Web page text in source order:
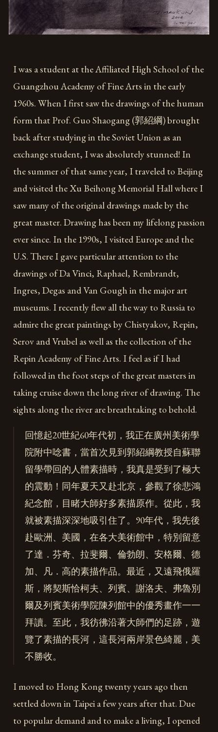
I was a student at the Affiliated High School of the
Guangzhou Academy of Fine Arts in the early
1960s. When I first saw the drawings of the human
form that Prof. Guo Shaogang (郭紹綱) brought
back after studying in the Soviet Union as an
exchange student, I was absolutely stunned! In
the summer of that same year, I traveled to Beijing
and visited the Xu Beihong Memorial Hall where I
saw many of the original drawings made by the
great master. Drawing has been my lifelong passion
ever since. In the 1990s, I visited Europe and the
U.S. There I gave particular attention to the
drawings of Da Vinci, Raphael, Rembrandt,
Ingres, Degas and Van Gough in the major art
museums. I recently flew all the way to Russia to
admire the great paintings by Chistyakov, Repin,
Serov and Vrubel as well as the collection of the
Repin Academy of Fine Arts. I feel as if I had
followed in the foot steps of the great masters in
taking cruise down the long river of drawing. The
sights along the river are breathtaking to behold.
回憶起20世紀60年代初，我正在廣州美術學
院附中唸書，當首次見到郭紹綱教授自蘇聯
留學帶回的人體素描時，我真是受到了極大
的震動！同年夏天又赴北京，參觀了徐悲鴻
紀念館，目睹大師好多素描原作。從此，我
就被素描深深地吸引住了。90年代，我先後
赴歐洲、美國，在各大美術館中，特別留意
了達．芬奇、拉斐爾、倫勃朗、安格爾、德
加、凡．高的素描作品。最近，又遠飛俄羅
斯，將契斯恰柯夫、列賓、謝洛夫、弗魯別
爾及列賓美術學院陳列館中的優秀畫作一一
拜讀。至此，我彷彿沿著大師們的足跡，遊
覽了素描的長河，這長河兩岸景色綺麗，美
不勝收。
I moved to Hong Kong twenty years ago then
settled down in Taipei a few years after that. Due
to popular demand and to make a living, I opened